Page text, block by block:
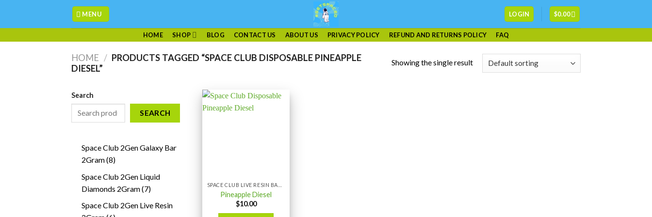
content
MENU LOGIN $0.00
HOME SHOP BLOG CONTACT US ABOUT US PRIVACY POLICY REFUND AND RETURNS POLICY FAQ
HOME / PRODUCTS TAGGED “SPACE CLUB DISPOSABLE PINEAPPLE
DIESEL”
Showing the single result
Search
SEARCH
Space Club 2Gen Galaxy Bar
2Gram 88
Space Club 2Gen Liquid
Diamonds 2Gram 77
Space Club 2Gen Live Resin
Pineapple Diesel
$10.00